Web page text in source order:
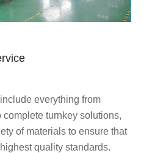
everything from
turnkey solutions,
of materials to ensure that
quality standards.